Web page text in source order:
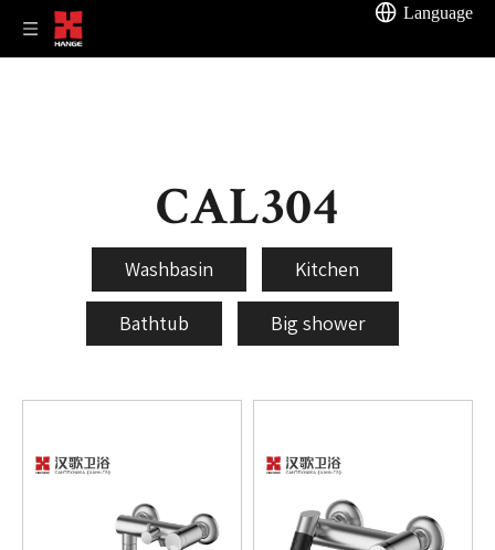
Language
CAL304
Washbasin Kitchen
Bathtub Big shower